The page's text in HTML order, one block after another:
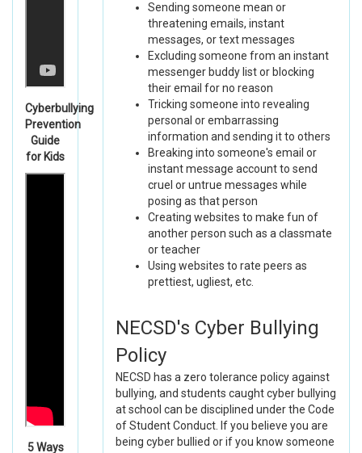
Cyberbullying
Prevention
Guide
for Kids
5 Ways
Sending someone mean or
threatening emails, instant
messages, or text messages
Excluding someone from an instant
messenger buddy list or blocking
their email for no reason
Tricking someone into revealing
personal or embarrassing
information and sending it to others
Breaking into someone's email or
instant message account to send
cruel or untrue messages while
posing as that person
Creating websites to make fun of
another person such as a classmate
or teacher
Using websites to rate peers as
prettiest, ugliest, etc.
NECSD's Cyber Bullying
Policy
NECSD has a zero tolerance policy against
bullying, and students caught cyber bullying
at school can be disciplined under the Code
of Student Conduct. If you believe you are
being cyber bullied or if you know someone